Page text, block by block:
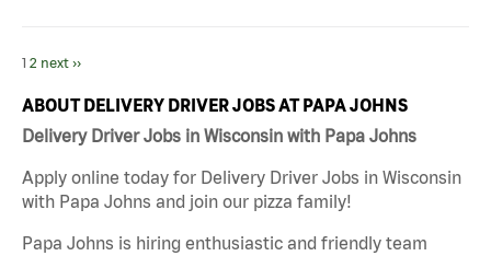
1 2 next ››
ABOUT DELIVERY DRIVER JOBS AT PAPA JOHNS
Delivery Driver Jobs in Wisconsin with Papa Johns
Apply online today for Delivery Driver Jobs in Wisconsin
with Papa Johns and join our pizza family!
Papa Johns is hiring enthusiastic and friendly team